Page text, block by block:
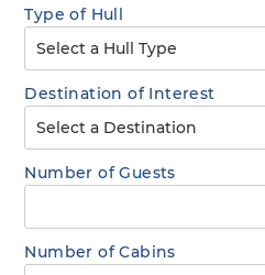
Type of Hull
Destination of Interest
Number of Guests
Number of Cabins